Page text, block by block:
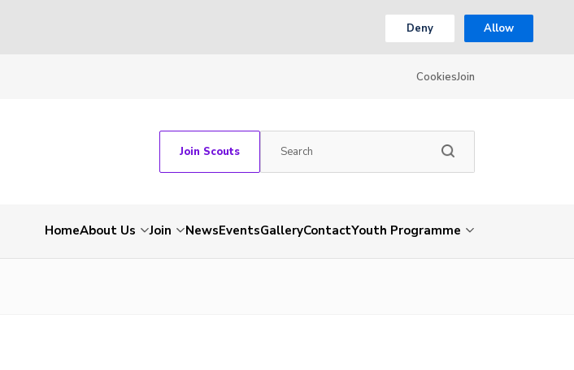
Deny Allow
CookiesJoin
Join Scouts
HomeAbout Us Join NewsEventsGalleryContactYouth Programme